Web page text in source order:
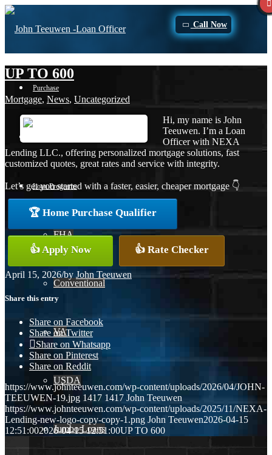
Call Now
Purchase
Loan Programs
FHA
Conventional
VA
USDA
Jumbo Loans
UP TO 600
Mortgage, News, Uncategorized
Hi, my name is John
Teeuwen. I’m a Loan
Officer with NEXA
Lending LLC., offering personalized mortgage solutions, fast
customized quotes, great rates and service with integrity.
Let’s get you started with a faster, easier, cheaper mortgage 👇
🏆 Home Purchase Qualifier
👍 Apply Now 👍 Rate Checker
April 15, 2026/by John Teeuwen
Share this entry
Share on Facebook
Share on Twitter
Share on Whatsapp
Share on Pinterest
Share on Reddit
https://www.johnteeuwen.com/wp-content/uploads/2026/04/JOHN-
TEEUWEN-19.jpg 1417 1417 John Teeuwen
https://www.johnteeuwen.com/wp-content/uploads/2025/11/NEXA-
Lending-new-logo-copy-copy-1.png John Teeuwen2026-04-15
12:51:002026-04-15 12:51:00UP TO 600